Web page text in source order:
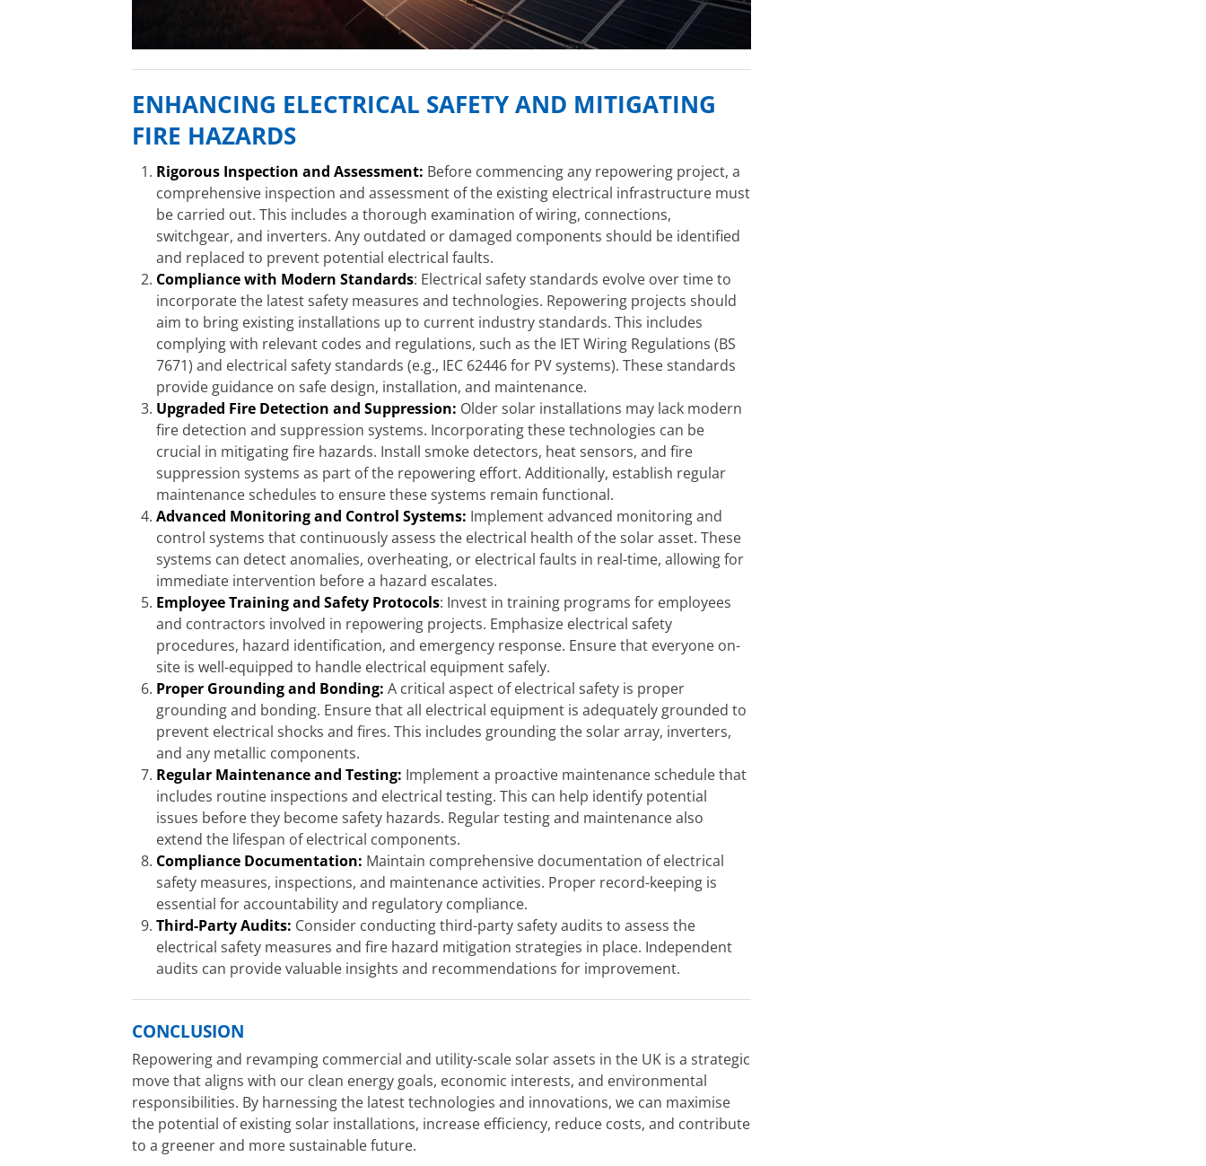
ENHANCING ELECTRICAL SAFETY AND MITIGATING
FIRE HAZARDS
Rigorous Inspection and Assessment: Before commencing any repowering project, a
comprehensive inspection and assessment of the existing electrical infrastructure must
be carried out. This includes a thorough examination of wiring, connections,
switchgear, and inverters. Any outdated or damaged components should be identified
and replaced to prevent potential electrical faults.
Compliance with Modern Standards: Electrical safety standards evolve over time to
incorporate the latest safety measures and technologies. Repowering projects should
aim to bring existing installations up to current industry standards. This includes
complying with relevant codes and regulations, such as the IET Wiring Regulations (BS
7671) and electrical safety standards (e.g., IEC 62446 for PV systems). These standards
provide guidance on safe design, installation, and maintenance.
Upgraded Fire Detection and Suppression: Older solar installations may lack modern
fire detection and suppression systems. Incorporating these technologies can be
crucial in mitigating fire hazards. Install smoke detectors, heat sensors, and fire
suppression systems as part of the repowering effort. Additionally, establish regular
maintenance schedules to ensure these systems remain functional.
Advanced Monitoring and Control Systems: Implement advanced monitoring and
control systems that continuously assess the electrical health of the solar asset. These
systems can detect anomalies, overheating, or electrical faults in real-time, allowing for
immediate intervention before a hazard escalates.
Employee Training and Safety Protocols: Invest in training programs for employees
and contractors involved in repowering projects. Emphasize electrical safety
procedures, hazard identification, and emergency response. Ensure that everyone on-
site is well-equipped to handle electrical equipment safely.
Proper Grounding and Bonding: A critical aspect of electrical safety is proper
grounding and bonding. Ensure that all electrical equipment is adequately grounded to
prevent electrical shocks and fires. This includes grounding the solar array, inverters,
and any metallic components.
Regular Maintenance and Testing: Implement a proactive maintenance schedule that
includes routine inspections and electrical testing. This can help identify potential
issues before they become safety hazards. Regular testing and maintenance also
extend the lifespan of electrical components.
Compliance Documentation: Maintain comprehensive documentation of electrical
safety measures, inspections, and maintenance activities. Proper record-keeping is
essential for accountability and regulatory compliance.
Third-Party Audits: Consider conducting third-party safety audits to assess the
electrical safety measures and fire hazard mitigation strategies in place. Independent
audits can provide valuable insights and recommendations for improvement.
CONCLUSION
Repowering and revamping commercial and utility-scale solar assets in the UK is a strategic
move that aligns with our clean energy goals, economic interests, and environmental
responsibilities. By harnessing the latest technologies and innovations, we can maximise
the potential of existing solar installations, increase efficiency, reduce costs, and contribute
to a greener and more sustainable future.